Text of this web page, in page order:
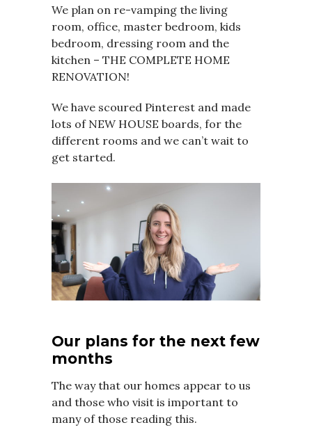
We plan on re-vamping the living
room, office, master bedroom, kids
bedroom, dressing room and the
kitchen – THE COMPLETE HOME
RENOVATION!
We have scoured Pinterest and made
lots of NEW HOUSE boards, for the
different rooms and we can’t wait to
get started.
Our plans for the next few
months
The way that our homes appear to us
and those who visit is important to
many of those reading this.